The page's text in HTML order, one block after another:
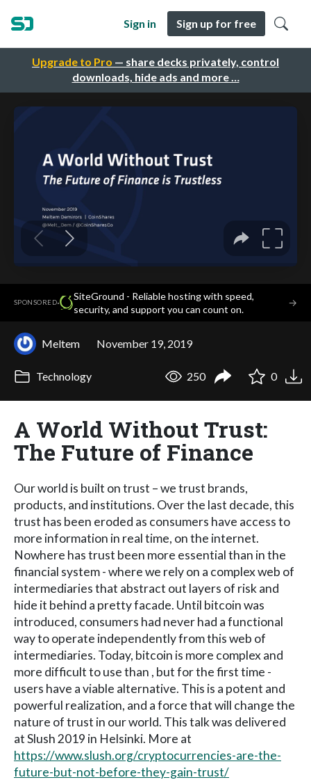
Upgrade to Pro — share decks privately, control
downloads, hide ads and more …
Sign in Sign up for free
SPONSORED·
SiteGround - Reliable hosting with speed,
security, and support you can count on.
→
Meltem November 19, 2019
Technology 250 0
A World Without Trust:
The Future of Finance
Our world is built on trust – we trust brands,
products, and institutions. Over the last decade, this
trust has been eroded as consumers have access to
more information in real time, on the internet.
Nowhere has trust been more essential than in the
financial system - where we rely on a complex web of
intermediaries that abstract out layers of risk and
hide it behind a pretty facade. Until bitcoin was
introduced, consumers had never had a functional
way to operate independently from this web of
intermediaries. Today, bitcoin is more complex and
more difficult to use than , but for the first time -
users have a viable alternative. This is a potent and
powerful realization, and a force that will change the
nature of trust in our world. This talk was delivered
at Slush 2019 in Helsinki. More at
https://www.slush.org/cryptocurrencies-are-the-
future-but-not-before-they-gain-trust/